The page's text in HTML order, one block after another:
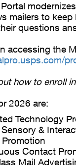
mailers to
questions
accessing the
how to enroll
2026 are:
Technology
&
Contact
Mail